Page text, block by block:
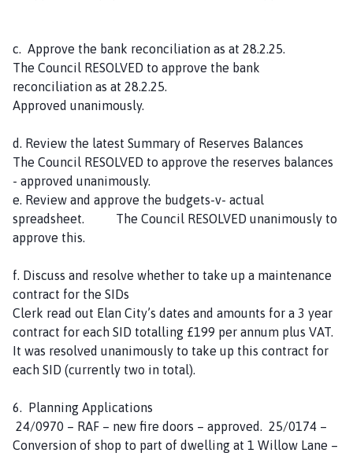
c. Approve the bank reconciliation as at 28.2.25.
The Council RESOLVED to approve the bank
reconciliation as at 28.2.25.
Approved unanimously.
d. Review the latest Summary of Reserves Balances
The Council RESOLVED to approve the reserves balances
- approved unanimously.
e. Review and approve the budgets-v- actual
spreadsheet. The Council RESOLVED unanimously to
approve this.
f. Discuss and resolve whether to take up a maintenance
contract for the SIDs
Clerk read out Elan City’s dates and amounts for a 3 year
contract for each SID totalling £199 per annum plus VAT.
It was resolved unanimously to take up this contract for
each SID (currently two in total).
6. Planning Applications
24/0970 – RAF – new fire doors – approved. 25/0174 –
Conversion of shop to part of dwelling at 1 Willow Lane –